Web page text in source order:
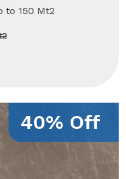
to 150 Mt2
40% Off